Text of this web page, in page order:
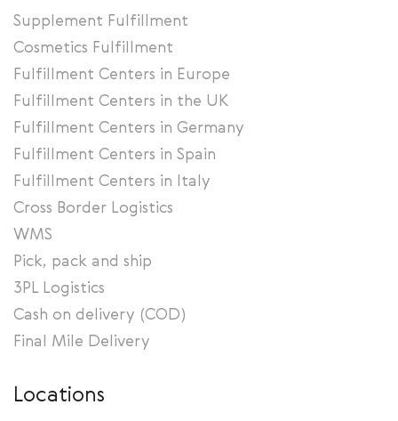
Supplement Fulfillment
Cosmetics Fulfillment
Fulfillment Centers in Europe
Fulfillment Centers in the UK
Fulfillment Centers in Germany
Fulfillment Centers in Spain
Fulfillment Centers in Italy
Cross Border Logistics
WMS
Pick, pack and ship
3PL Logistics
Cash on delivery (COD)
Final Mile Delivery
Locations